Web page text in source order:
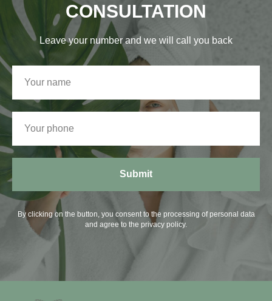
CONSULTATION
Leave your number and we will call you back
Submit
By clicking on the button, you consent to the processing of personal data
and agree to the privacy policy.